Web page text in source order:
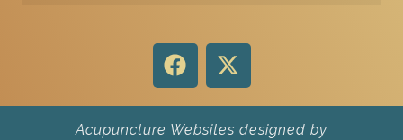
Acupuncture Websites designed by